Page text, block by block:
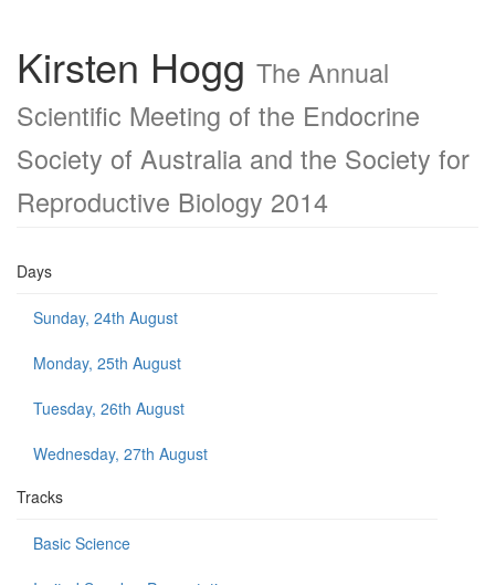
Kirsten Hogg The Annual
Scientific Meeting of the Endocrine
Society of Australia and the Society for
Reproductive Biology 2014
Days
Sunday, 24th August
Monday, 25th August
Tuesday, 26th August
Wednesday, 27th August
Tracks
Basic Science